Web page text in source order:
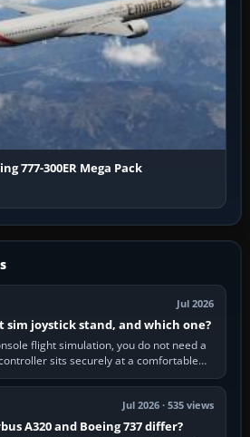
777-300ER Mega Pack
Jul 2026
sim joystick stand, and which one?
flight simulation, you do not need a
sits securely at a comfortable
Buy one when…
Jul 2026 · 535 views
A320 and Boeing 737 differ?